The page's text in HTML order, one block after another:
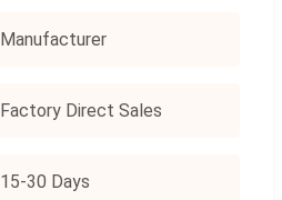
Manufacturer
Factory Direct Sales
15-30 Days